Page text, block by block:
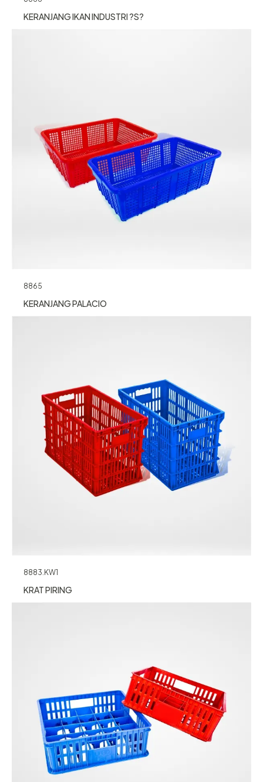
KERANJANG IKAN INDUSTRI ?S?
8865
KERANJANG PALACIO
8883.KW1
KRAT PIRING